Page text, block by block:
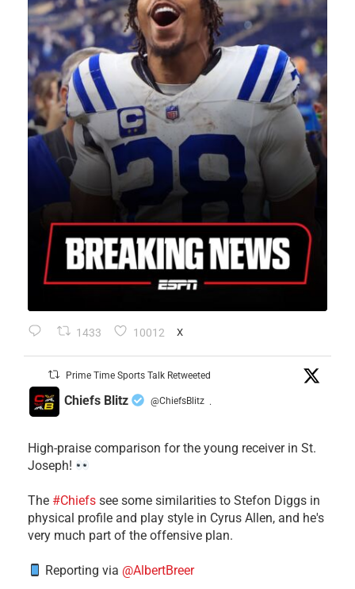
1433 10012 X
Prime Time Sports Talk Retweeted
Chiefs Blitz @ChiefsBlitz ·
High-praise comparison for the young receiver in St.
Joseph!
The #Chiefs see some similarities to Stefon Diggs in
physical profile and play style in Cyrus Allen, and he's
very much part of the offensive plan.
Reporting via @AlbertBreer